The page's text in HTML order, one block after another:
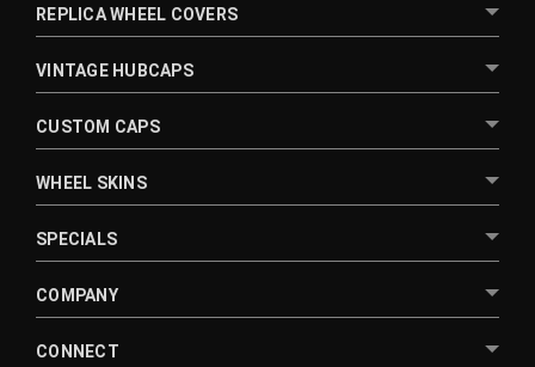
REPLICA WHEEL COVERS
VINTAGE HUBCAPS
CUSTOM CAPS
WHEEL SKINS
SPECIALS
COMPANY
CONNECT